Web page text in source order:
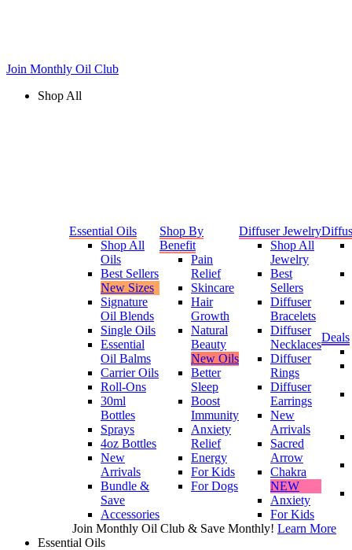
Join Monthly Oil Club
Shop All
Essential Oils
Shop All
Oils
Best Sellers
New Sizes
Signature
Oil Blends
Single Oils
Essential
Oil Balms
Carrier Oils
Roll-Ons
30ml
Bottles
Sprays
4oz Bottles
New
Arrivals
Bundle &
Save
Accessories
Shop By
Benefit
Pain
Relief
Skincare
Hair
Growth
Natural
Beauty
New Oils
Better
Sleep
Boost
Immunity
Anxiety
Relief
Energy
For Kids
For Dogs
Diffuser Jewelry
Shop All
Jewelry
Best
Sellers
Diffuser
Bracelets
Diffuser
Necklaces
Diffuser
Rings
Diffuser
Earrings
New
Arrivals
Sacred
Arrow
Chakra
NEW
Anxiety
For Kids
Deals
Join Monthly Oil Club & Save Monthly! Learn More
Essential Oils